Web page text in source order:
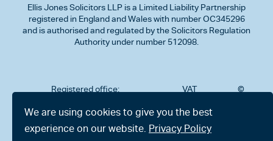
Ellis Jones Solicitors LLP is a Limited Liability Partnership
registered in England and Wales with number OC345296
and is authorised and regulated by the Solicitors Regulation
Authority under number 512098.
Registered office:
302
Charminster
Road,
VAT
323712191
©
We are using cookies to give you the best
experience on our website. Privacy Policy